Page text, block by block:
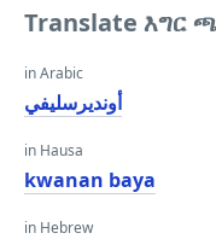
Translate እግር
in Arabic
أونديرسليفي
in Hausa
kwanan baya
in Hebrew